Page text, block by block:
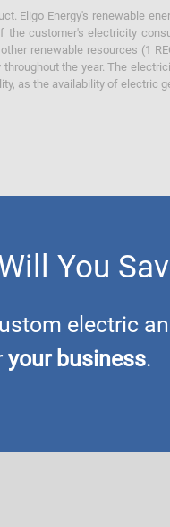
Eligo Energy's renewable
customer's electricity
renewable resources (1
the year. The
as the availability of electric
You
electric
your business.